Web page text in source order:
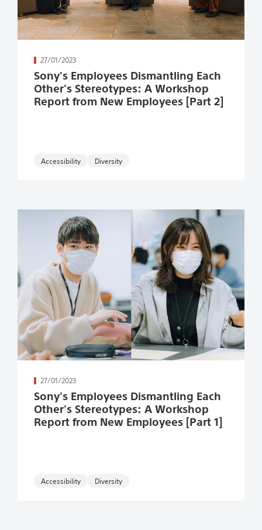
27/01/2023
Sony's Employees Dismantling Each
Other's Stereotypes: A Workshop
Report from New Employees [Part 2]
続きを読む
Accessibility
27/01/2023
Sony's Employees Dismantling Each
Other's Stereotypes: A Workshop
Report from New Employees [Part 1]
続きを読む
Accessibility